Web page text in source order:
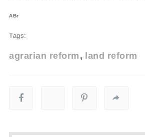
ABr
Tags:
agrarian reform land reform